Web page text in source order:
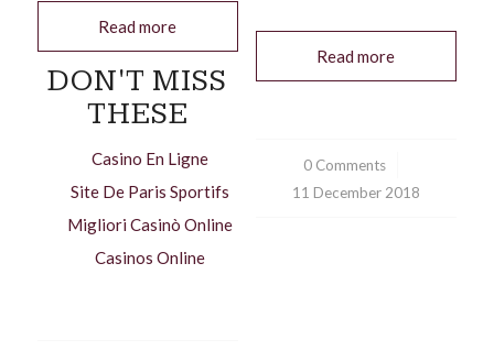
Read more
DON'T MISS
THESE
Casino En Ligne
Site De Paris Sportifs
Migliori Casinò Online
Casinos Online
Read more
0 Comments
/
11 December 2018